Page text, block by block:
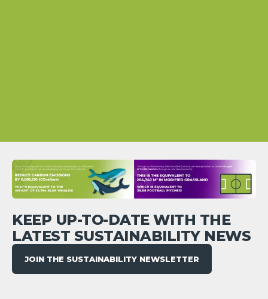
KEEP UP-TO-DATE WITH THE
LATEST SUSTAINABILITY NEWS
JOIN THE SUSTAINABILITY NEWSLETTER